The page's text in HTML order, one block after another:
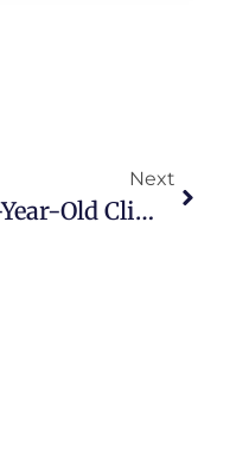
Next
93-Year-Old Climbs To Summit Of Yosemite’s Half Dome